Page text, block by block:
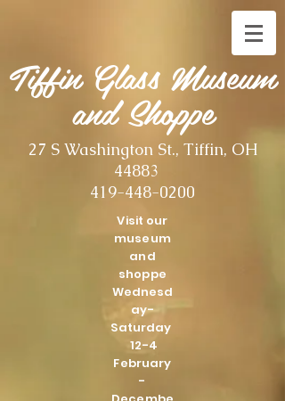
Tiffin Glass Museum
and Shoppe
27 S Washington St., Tiffin, OH
44883
419-448-0200
Visit our
museum
and
shoppe
Wednesd
ay-
Saturday
12-4
February
-